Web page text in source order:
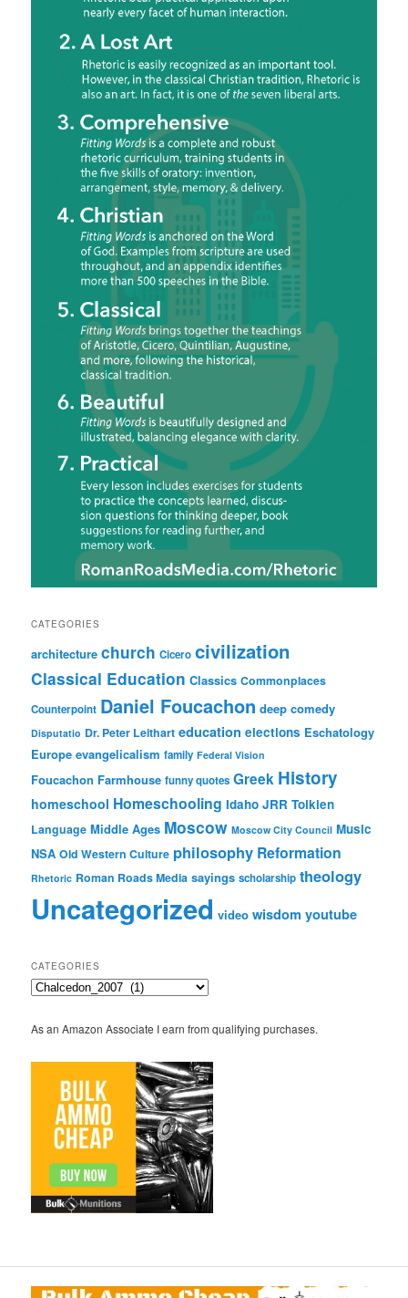
CATEGORIES
architecture church Cicero civilization
Classical Education Classics Commonplaces
Counterpoint Daniel Foucachon deep comedy
Disputatio Dr. Peter Leithart education elections Eschatology
Europe evangelicalism family Federal Vision
Foucachon Farmhouse funny quotes Greek History
homeschool Homeschooling Idaho JRR Tolkien
Language Middle Ages Moscow Moscow City Council Music
NSA Old Western Culture philosophy Reformation
Rhetoric Roman Roads Media sayings scholarship theology
Uncategorized video wisdom youtube
CATEGORIES
Categories
As an Amazon Associate I earn from qualifying purchases.